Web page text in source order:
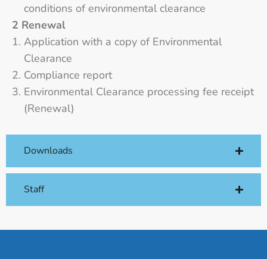
conditions of environmental clearance
2 Renewal
Application with a copy of Environmental
Clearance
Compliance report
Environmental Clearance processing fee receipt
(Renewal)
Downloads
Staff